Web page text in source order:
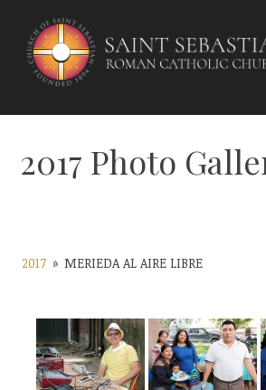
content
2017 Photo
2017 » MERIEDA AL AIRE LIBRE